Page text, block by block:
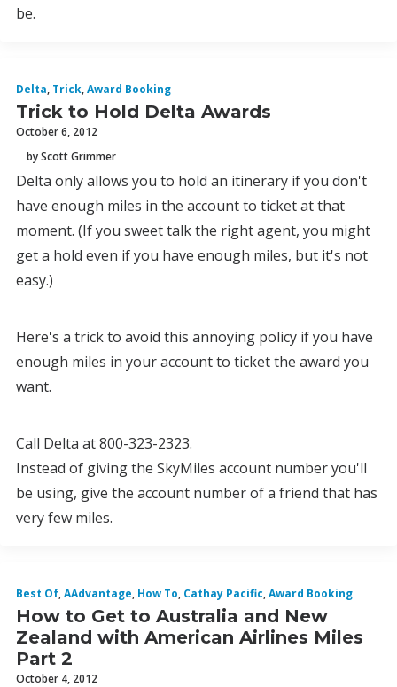
be.
Delta, Trick,Award Booking
Trick to Hold Delta Awards
October 6, 2012
by Scott Grimmer
Delta only allows you to hold an itinerary if you don't
have enough miles in the account to ticket at that
moment. (If you sweet talk the right agent, you might
get a hold even if you have enough miles, but it's not
easy.)
Here's a trick to avoid this annoying policy if you have
enough miles in your account to ticket the award you
want.
Call Delta at 800-323-2323.
Instead of giving the SkyMiles account number you'll
be using, give the account number of a friend that has
very few miles.
Best Of,AAdvantage, How To, Cathay Pacific,Award Booking
How to Get to Australia and New
Zealand with American Airlines Miles
Part 2
October 4, 2012